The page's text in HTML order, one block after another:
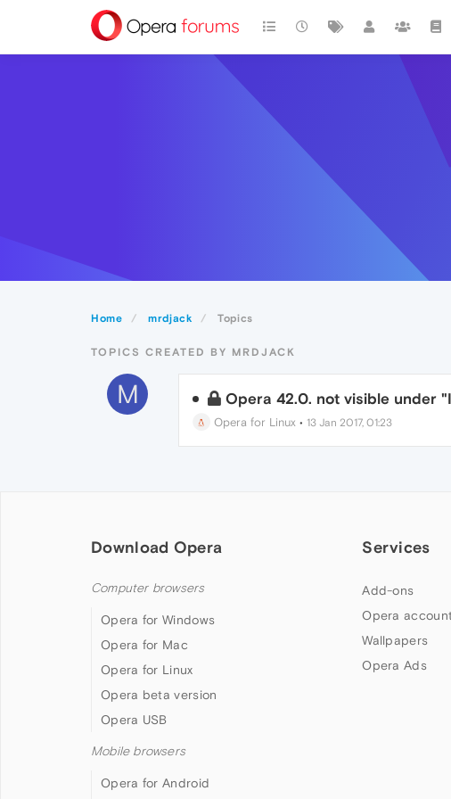
Home mrdjack Topics
TOPICS CREATED BY MRDJACK
M Opera 42.0. not visible under
Opera for Linux• 13 Jan 2017, 01:23
Download Opera
Computer browsers
Opera for Windows
Opera for Mac
Opera for Linux
Opera beta version
Opera USB
Mobile browsers
Opera for Android
Services
Add-ons
Opera
Wallpapers
Opera Ads